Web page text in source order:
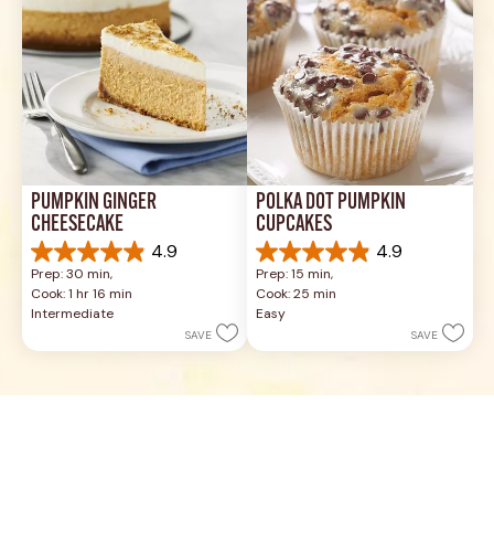
PUMPKIN GINGER
CHEESECAKE
4.9
4.9
out
of
5
Prep: 30 min,
Cook: 1 hr 16 min
Intermediate
SAVE
POLKA DOT PUMPKIN
CUPCAKES
4.9
4.9
out
of
5
Prep: 15 min,
Cook: 25 min
Easy
SAVE